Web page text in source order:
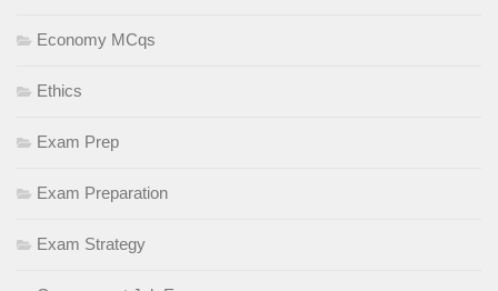
Economy MCqs
Ethics
Exam Prep
Exam Preparation
Exam Strategy